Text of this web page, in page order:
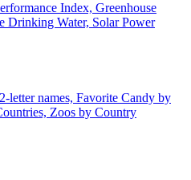
Index, Greenhouse
Drinking Water, Solar Power
letter names, Favorite Candy by
Zoos by Country